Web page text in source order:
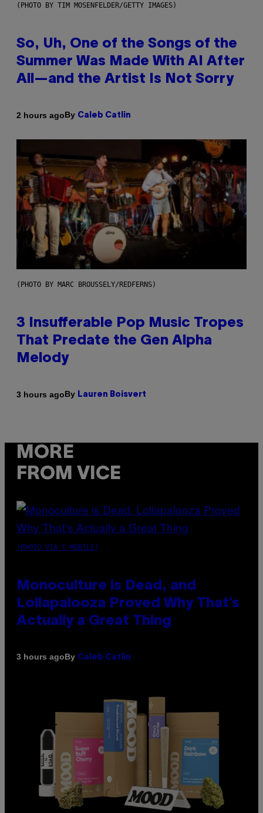
(PHOTO BY TIM MOSENFELDER/GETTY IMAGES)
So, Uh, One of the Songs of the
Summer Was Made With AI After
All—and the Artist Is Not Sorry
2 hours agoBy Caleb Catlin
(PHOTO BY MARC BROUSSELY/REDFERNS)
3 Insufferable Pop Music Tropes
That Predate the Gen Alpha
Melody
3 hours agoBy Lauren Boisvert
MORE
FROM VICE
(PHOTO VIA T-MOBILE)
Monoculture is Dead, and
Lollapalooza Proved Why That’s
Actually a Great Thing
3 hours agoBy Caleb Catlin